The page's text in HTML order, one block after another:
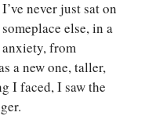
never just sat on
else, in a
from
a new one, taller,
I faced, I saw the